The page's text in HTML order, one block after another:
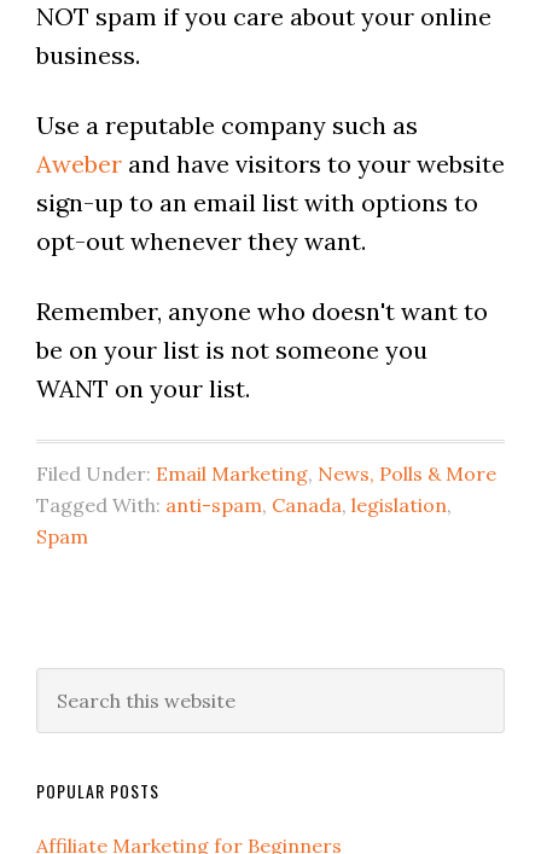
NOT spam if you care about your online
business.
Use a reputable company such as
Aweberand have visitors to your website
sign-up to an email list with options to
opt-out whenever they want.
Remember, anyone who doesn't want to
be on your list is not someone you
WANT on your list.
Filed Under: Email Marketing, News, Polls & More
Tagged With: anti-spam, Canada, legislation,
Spam
POPULAR POSTS
Affiliate Marketing for Beginners